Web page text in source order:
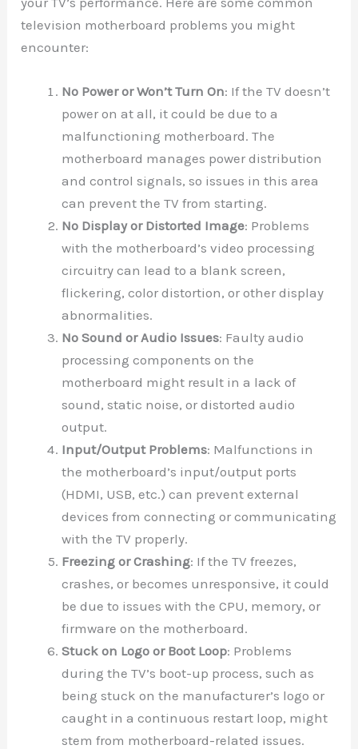
television motherboard problems you might
encounter:
No Power or Won’t Turn On: If the TV doesn’t
power on at all, it could be due to a
malfunctioning motherboard. The
motherboard manages power distribution
and control signals, so issues in this area
can prevent the TV from starting.
No Display or Distorted Image: Problems
with the motherboard’s video processing
circuitry can lead to a blank screen,
flickering, color distortion, or other display
abnormalities.
No Sound or Audio Issues: Faulty audio
processing components on the
motherboard might result in a lack of
sound, static noise, or distorted audio
output.
Input/Output Problems: Malfunctions in
the motherboard’s input/output ports
(HDMI, USB, etc.) can prevent external
devices from connecting or communicating
with the TV properly.
Freezing or Crashing: If the TV freezes,
crashes, or becomes unresponsive, it could
be due to issues with the CPU, memory, or
firmware on the motherboard.
Stuck on Logo or Boot Loop: Problems
during the TV’s boot-up process, such as
being stuck on the manufacturer’s logo or
caught in a continuous restart loop, might
stem from motherboard-related issues.